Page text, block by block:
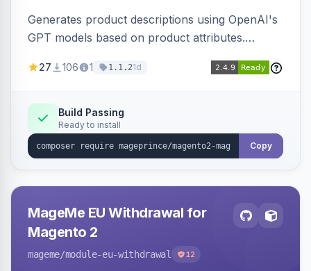
Generates product descriptions using OpenAI's
GPT models based on product attributes.
OpenAI models.
27 106 1 1.1.21d
Build Passing
Ready to install
Copy
MageMe EU Withdrawal for
Magento 2
mageme/module-eu-withdrawal 12